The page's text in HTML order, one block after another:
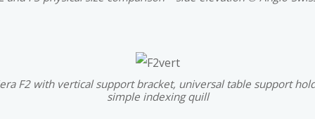
F2 with vertical support bracket, universal table support
simple indexing quill